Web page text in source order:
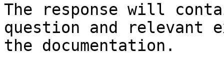
The response will
question and relevant
the documentation.